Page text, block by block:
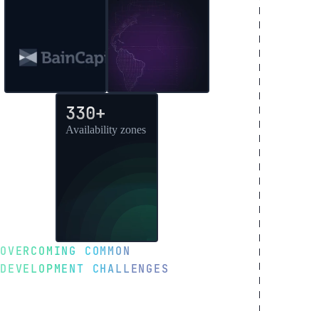
330+
Availability zones
OVERCOMING COMMON
DEVELOPMENT CHALLENGES